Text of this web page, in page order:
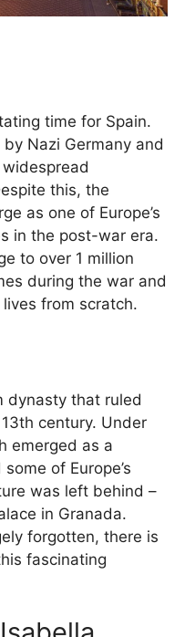
time for Spain.
Nazi Germany and
this, the
as one of Europe’s
in the post-war era.
to over 1 million
during the war and
from scratch.
dynasty that ruled
century. Under
emerged as a
of Europe’s
was left behind –
in Granada.
forgotten, there is
fascinating